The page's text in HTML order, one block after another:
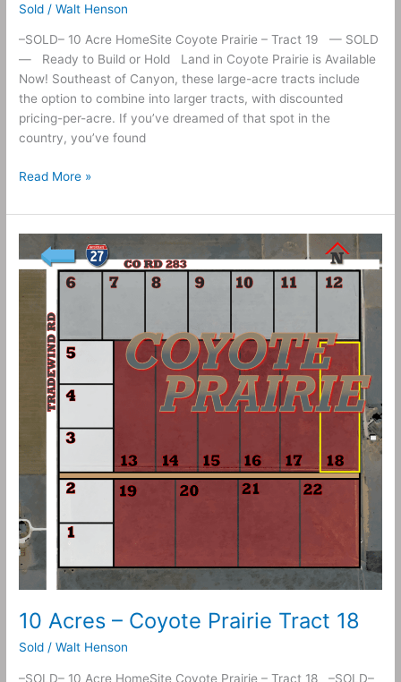
Sold /Walt Henson
–SOLD– 10 Acre HomeSite Coyote Prairie – Tract 19 — SOLD
— Ready to Build or Hold Land in Coyote Prairie is Available
Now! Southeast of Canyon, these large-acre tracts include
the option to combine into larger tracts, with discounted
pricing-per-acre. If you’ve dreamed of that spot in the
country, you’ve found
Read More »
10 Acres – Coyote Prairie Tract 18
Sold /Walt Henson
–SOLD– 10 Acre HomeSite Coyote Prairie – Tract 18 –SOLD–
Acres
Coyote
Prairie
Tract
18